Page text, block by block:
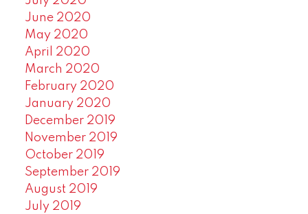
June 2020
May 2020
April 2020
March 2020
February 2020
January 2020
December 2019
November 2019
October 2019
September 2019
August 2019
July 2019